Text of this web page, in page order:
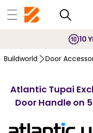
10
Buildworld Door
Atlantic Tupai
Door Handle on